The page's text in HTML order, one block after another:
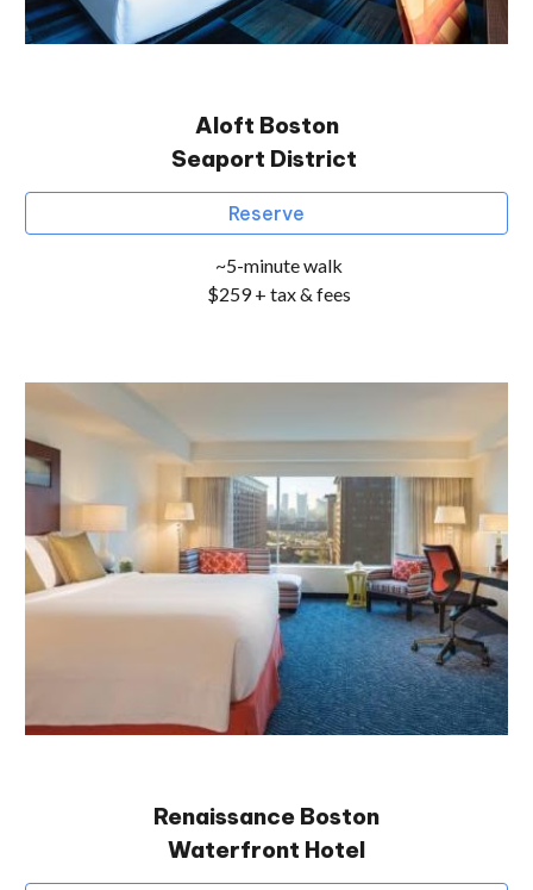
Aloft Boston
Seaport District
Reserve
~5-minute walk
$259 + tax & fees
Renaissance Boston
Waterfront Hotel